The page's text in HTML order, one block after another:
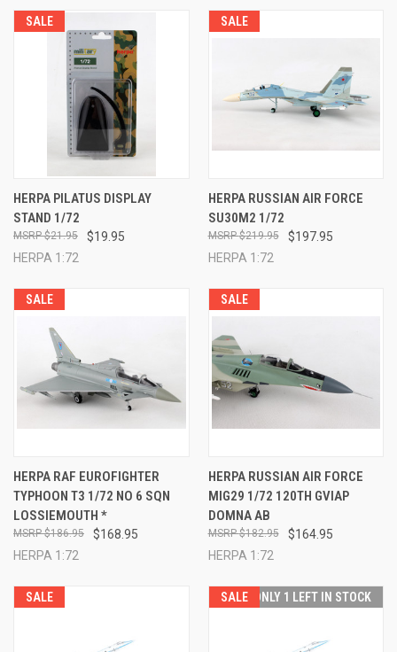
SALE
HERPA PILATUS DISPLAY
STAND 1/72
$19.95
$21.95
HERPA 1:72
SALE
HERPA RUSSIAN AIR FORCE
SU30M2 1/72
$197.95
$219.95
HERPA 1:72
SALE
HERPA RAF EUROFIGHTER
TYPHOON T3 1/72 NO 6 SQN
LOSSIEMOUTH *
$168.95
$186.95
HERPA 1:72
SALE
HERPA RUSSIAN AIR FORCE
MIG29 1/72 120TH GVIAP
DOMNA AB
$164.95
$182.95
HERPA 1:72
SALE SALE ONLY 1 LEFT IN STOCK